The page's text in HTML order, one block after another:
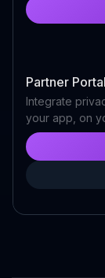
Partner
Integrate
your app, on